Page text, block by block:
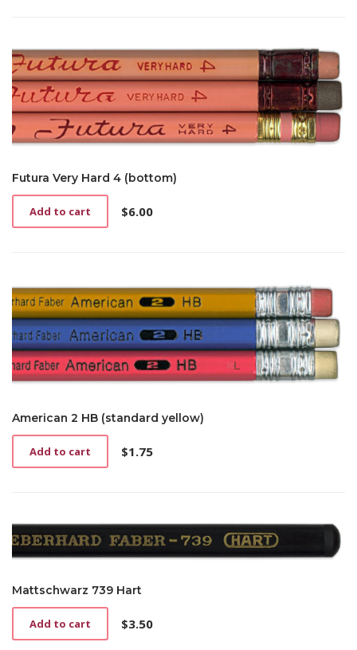
Futura Very Hard 4 (bottom)
$6.00
Add to cart
American 2 HB (standard yellow)
$1.75
Add to cart
Mattschwarz 739 Hart
$3.50
Add to cart